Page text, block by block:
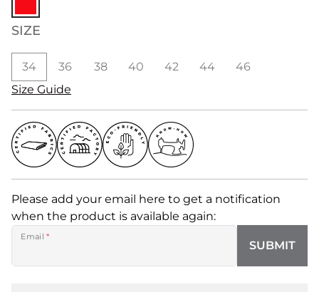
SIZE
34 36 38 40 42 44
46
Size Guide
Please add your email here to get a notification
when the product is available again:
Email *
SUBMIT